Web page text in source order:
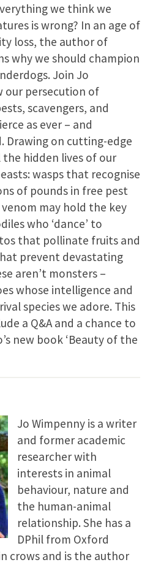
we think we
is wrong? In an age of
loss, the author of
why we should champion
Join Jo
our persecution of
scavengers, and
as ever – and
Drawing on cutting-edge
the hidden lives of our
wasps that recognise
of pounds in free pest
may hold the key
who ‘dance’ to
that pollinate fruits and
prevent devastating
aren’t monsters –
whose intelligence and
species we adore. This
a Q&A and a chance to
new book ‘Beauty of the
Jo Wimpenny is a writer
and former academic
researcher with
interests in animal
behaviour, nature and
the human-animal
relationship. She has a
DPhil from Oxford
crows and is the author